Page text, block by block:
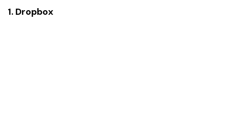
1. Dropbox